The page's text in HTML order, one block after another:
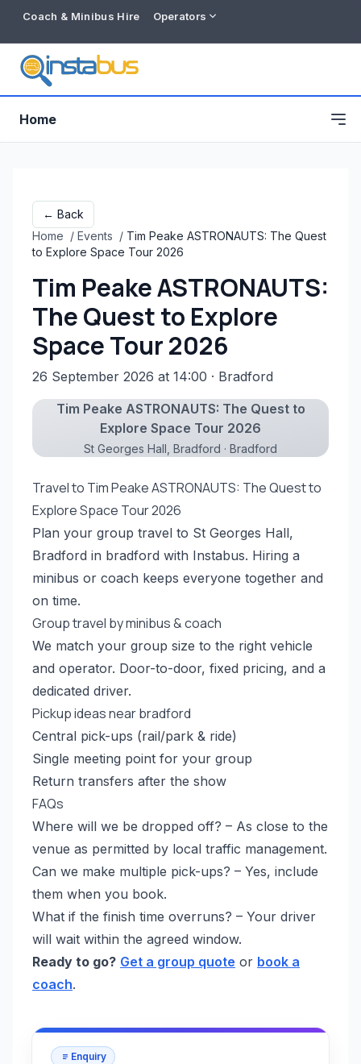
Coach & Minibus Hire Operators
Free listing
Home
← Back
Home / Events / Tim Peake ASTRONAUTS: The Quest
to Explore Space Tour 2026
Tim Peake ASTRONAUTS:
The Quest to Explore
Space Tour 2026
26 September 2026 at 14:00 · Bradford
Tim Peake ASTRONAUTS: The Quest to
Explore Space Tour 2026
St Georges Hall, Bradford · Bradford
Travel to Tim Peake ASTRONAUTS: The Quest to
Explore Space Tour 2026
Plan your group travel to St Georges Hall,
Bradford in bradford with Instabus. Hiring a
minibus or coach keeps everyone together and
on time.
Group travel by minibus & coach
We match your group size to the right vehicle
and operator. Door-to-door, fixed pricing, and a
dedicated driver.
Pickup ideas near bradford
Central pick-ups (rail/park & ride)
Single meeting point for your group
Return transfers after the show
FAQs
Where will we be dropped off? – As close to the
venue as permitted by local traffic management.
Can we make multiple pick-ups? – Yes, include
them when you book.
What if the finish time overruns? – Your driver
will wait within the agreed window.
Ready to go? Get a group quote or book a
coach.
Enquiry